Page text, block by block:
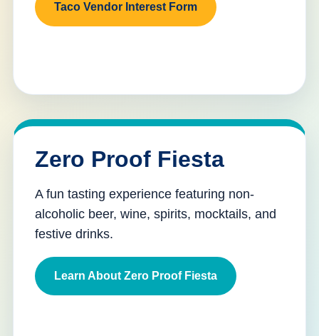
Taco Vendor Interest Form
Zero Proof Fiesta
A fun tasting experience featuring non-
alcoholic beer, wine, spirits, mocktails, and
festive drinks.
Learn About Zero Proof Fiesta